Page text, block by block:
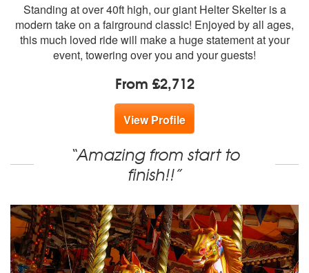
members:
Standing at over 40ft high, our giant Helter Skelter is a
modern take on a fairground classic! Enjoyed by all ages,
this much loved ride will make a huge statement at your
event, towering over you and your guests!
From £2,712
View Profile
“Amazing from start to
finish!!”